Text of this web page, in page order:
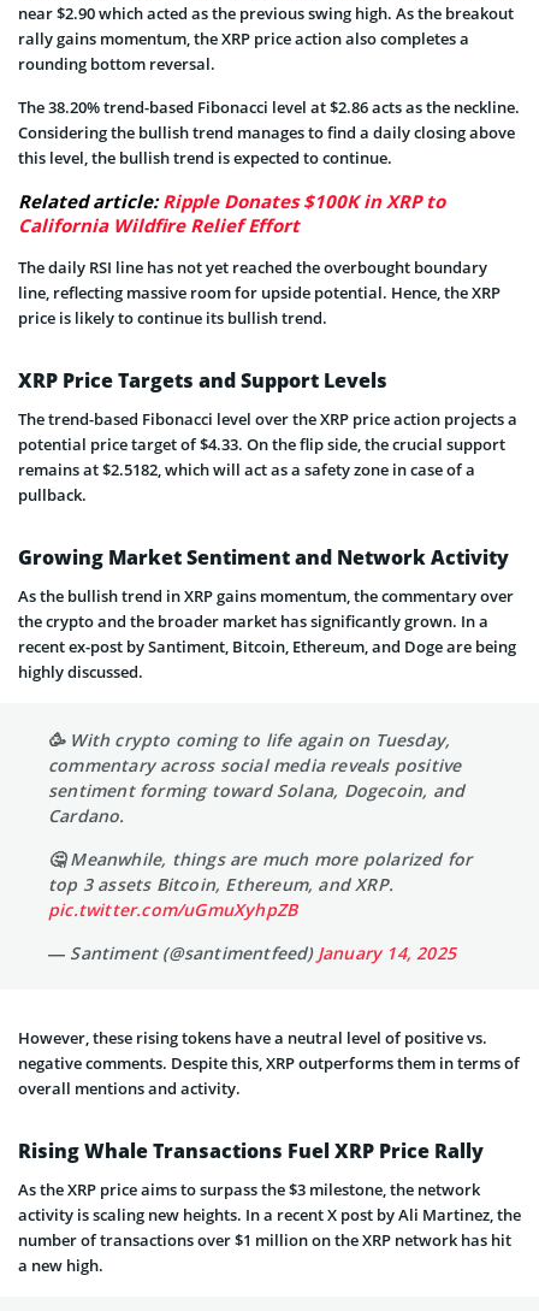
near $2.90 which acted as the previous swing high. As the breakout
rally gains momentum, the XRP price action also completes a
rounding bottom reversal.
The 38.20% trend-based Fibonacci level at $2.86 acts as the neckline.
Considering the bullish trend manages to find a daily closing above
this level, the bullish trend is expected to continue.
Related article:Ripple Donates $100K in XRP to
California Wildfire Relief Effort
The daily RSI line has not yet reached the overbought boundary
line, reflecting massive room for upside potential. Hence, the XRP
price is likely to continue its bullish trend.
XRP Price Targets and Support Levels
The trend-based Fibonacci level over the XRP price action projects a
potential price target of $4.33. On the flip side, the crucial support
remains at $2.5182, which will act as a safety zone in case of a
pullback.
Growing Market Sentiment and Network Activity
As the bullish trend in XRP gains momentum, the commentary over
the crypto and the broader market has significantly grown. In a
recent ex-post by Santiment, Bitcoin, Ethereum, and Doge are being
highly discussed.
🥳 With crypto coming to life again on Tuesday,
commentary across social media reveals positive
sentiment forming toward Solana, Dogecoin, and
Cardano.
🤔 Meanwhile, things are much more polarized for
top 3 assets Bitcoin, Ethereum, and XRP.
pic.twitter.com/uGmuXyhpZB
— Santiment (@santimentfeed) January 14, 2025
However, these rising tokens have a neutral level of positive vs.
negative comments. Despite this, XRP outperforms them in terms of
overall mentions and activity.
Rising Whale Transactions Fuel XRP Price Rally
As the XRP price aims to surpass the $3 milestone, the network
activity is scaling new heights. In a recent X post by Ali Martinez, the
number of transactions over $1 million on the XRP network has hit
a new high.